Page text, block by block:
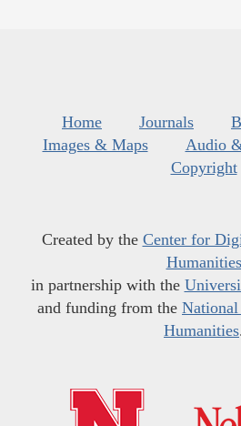
Home Journals
Images & Maps
Audio
Copyright
Created by the Center for
Humanities
in partnership with the
and funding from the
Humanities